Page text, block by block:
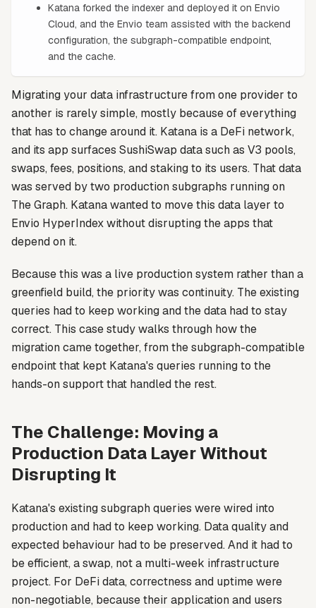
Katana forked the indexer and deployed it on Envio
Cloud, and the Envio team assisted with the backend
configuration, the subgraph-compatible endpoint,
and the cache.
Migrating your data infrastructure from one provider to
another is rarely simple, mostly because of everything
that has to change around it. Katana is a DeFi network,
and its app surfaces SushiSwap data such as V3 pools,
swaps, fees, positions, and staking to its users. That data
was served by two production subgraphs running on
The Graph. Katana wanted to move this data layer to
Envio HyperIndex without disrupting the apps that
depend on it.
Because this was a live production system rather than a
greenfield build, the priority was continuity. The existing
queries had to keep working and the data had to stay
correct. This case study walks through how the
migration came together, from the subgraph-compatible
endpoint that kept Katana's queries running to the
hands-on support that handled the rest.
The Challenge: Moving a
Production Data Layer Without
Disrupting It
Katana's existing subgraph queries were wired into
production and had to keep working. Data quality and
expected behaviour had to be preserved. And it had to
be efficient, a swap, not a multi-week infrastructure
project. For DeFi data, correctness and uptime were
non-negotiable, because their application and users